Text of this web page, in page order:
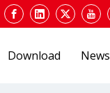
Download News